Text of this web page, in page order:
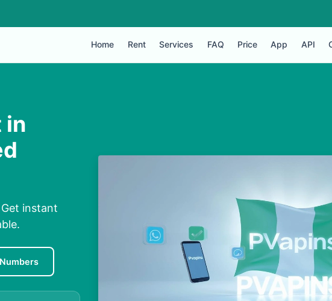
Home Rent Services FAQ Price App API
in
instant